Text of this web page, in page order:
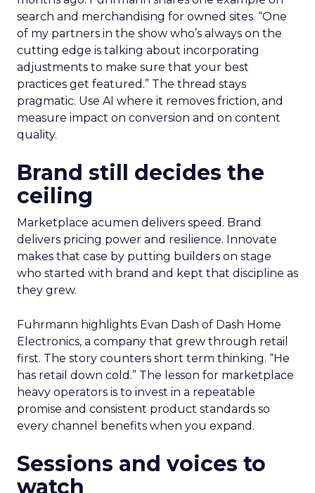
search and merchandising for owned sites. “One
of my partners in the show who’s always on the
cutting edge is talking about incorporating
adjustments to make sure that your best
practices get featured.” The thread stays
pragmatic. Use AI where it removes friction, and
measure impact on conversion and on content
quality.
Brand still decides the
ceiling
Marketplace acumen delivers speed. Brand
delivers pricing power and resilience. Innovate
makes that case by putting builders on stage
who started with brand and kept that discipline as
they grew.
Fuhrmann highlights Evan Dash of Dash Home
Electronics, a company that grew through retail
first. The story counters short term thinking. “He
has retail down cold.” The lesson for marketplace
heavy operators is to invest in a repeatable
promise and consistent product standards so
every channel benefits when you expand.
Sessions and voices to
watch